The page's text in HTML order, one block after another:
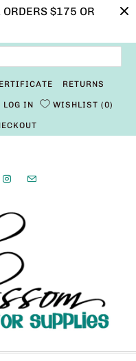
$175 OR
RETURNS
LOG IN WISHLIST 0